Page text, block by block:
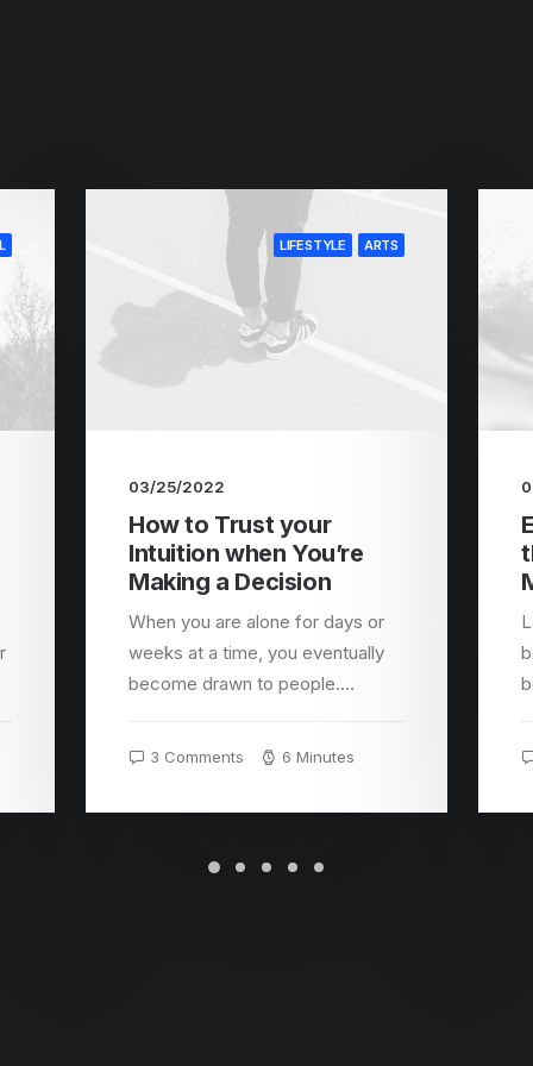
LIFESTYLE ARTS
03/25/2022
How to Trust your
Intuition when You’re
Making a Decision
When you are alone for days or
weeks at a time, you eventually
become drawn to people.…
3 Comments 6 Minutes